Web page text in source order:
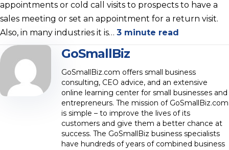
appointments or cold call visits to prospects to have a
sales meeting or set an appointment for a return visit.
Also, in many industries it is… 3 minute read
GoSmallBiz
GoSmallBiz.com offers small business
consulting, CEO advice, and an extensive
online learning center for small businesses and
entrepreneurs. The mission of GoSmallBiz.com
is simple – to improve the lives of its
customers and give them a better chance at
success. The GoSmallBiz business specialists
have hundreds of years of combined business